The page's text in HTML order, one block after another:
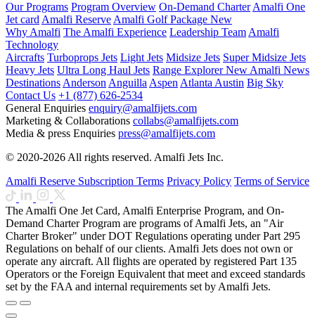
Our Programs Program Overview On-Demand Charter Amalfi One
Jet card Amalfi Reserve Amalfi Golf Package New
Why Amalfi The Amalfi Experience Leadership Team Amalfi
Technology
Aircrafts Turboprops Jets Light Jets Midsize Jets Super Midsize Jets
Heavy Jets Ultra Long Haul Jets Range ExplorerNew Amalfi News
Destinations Anderson Anguilla Aspen Atlanta Austin Big Sky
Contact Us +1 (877) 626-2534
General Enquiries enquiry@amalfijets.com
Marketing & Collaborations collabs@amalfijets.com
Media & press Enquiries press@amalfijets.com
© 2020-2026 All rights reserved. Amalfi Jets Inc.
Amalfi Reserve Subscription Terms Privacy Policy Terms of Service
The Amalfi One Jet Card, Amalfi Enterprise Program, and On-
Demand Charter Program are programs of Amalfi Jets, an "Air
Charter Broker" under DOT Regulations operating under Part 295
Regulations on behalf of our clients. Amalfi Jets does not own or
operate any aircraft. All flights are operated by registered Part 135
Operators or the Foreign Equivalent that meet and exceed standards
set by the FAA and internal requirements set by Amalfi Jets.